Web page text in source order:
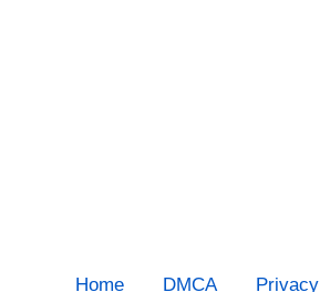
Home DMCA Privacy